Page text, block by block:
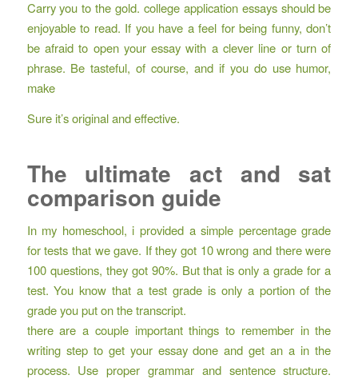
Carry you to the gold. college application essays should be
enjoyable to read. If you have a feel for being funny, don’t
be afraid to open your essay with a clever line or turn of
phrase. Be tasteful, of course, and if you do use humor,
make
Sure it’s original and effective.
The ultimate act and sat
comparison guide
In my homeschool, i provided a simple percentage grade
for tests that we gave. If they got 10 wrong and there were
100 questions, they got 90%. But that is only a grade for a
test. You know that a test grade is only a portion of the
grade you put on the transcript.
there are a couple important things to remember in the
writing step to get your essay done and get an a in the
process. Use proper grammar and sentence structure.